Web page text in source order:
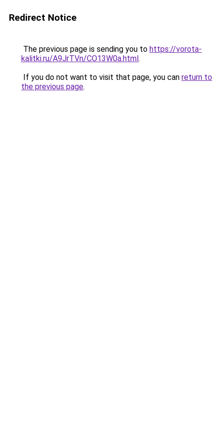
Redirect Notice
The previous page is sending you to https://vorota-
kalitki.ru/A9JrTVn/CO13W0a.html.
If you do not want to visit that page, you can return to
the previous page.